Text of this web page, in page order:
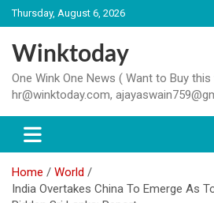
Skip
to
content
Thursday, August 6, 2026
Winktoday
One Wink One News ( Want to Buy
hr@winktoday.com,
Home
World
India Overtakes China To Emerge As